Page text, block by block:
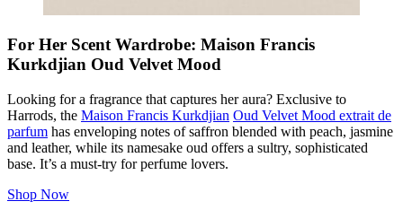
For Her Scent Wardrobe: Maison Francis
Kurkdjian Oud Velvet Mood
Looking for a fragrance that captures her aura? Exclusive to
Harrods, the Maison Francis Kurkdjian Oud Velvet Mood extrait de
parfum has enveloping notes of saffron blended with peach, jasmine
and leather, while its namesake oud offers a sultry, sophisticated
base. It’s a must-try for perfume lovers.
Shop Now